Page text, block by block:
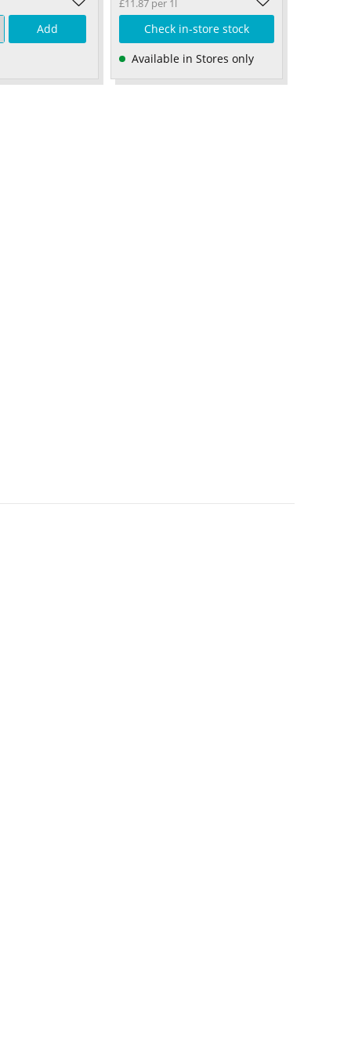
Add
£11.87 per 1l
Check in-store stock
Available in Stores only